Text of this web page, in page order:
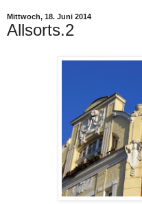
Mittwoch, 18. Juni 2014
Allsorts.2